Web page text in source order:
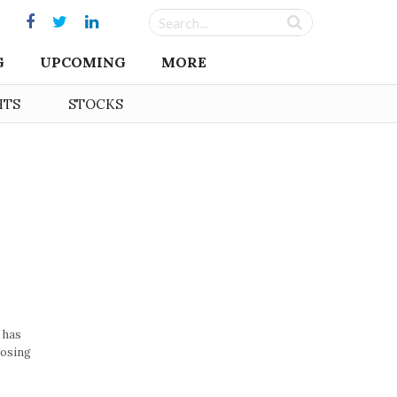
UPCOMING MORE
STOCKS